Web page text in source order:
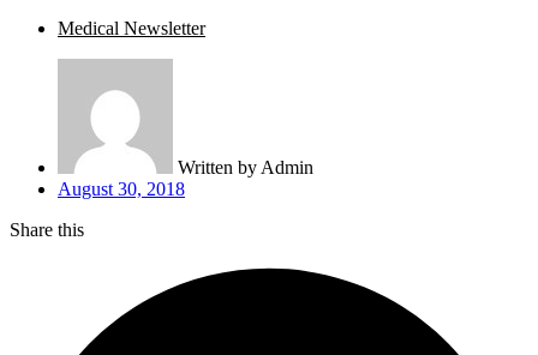
Medical Newsletter
Written by Admin
August 30, 2018
Share this